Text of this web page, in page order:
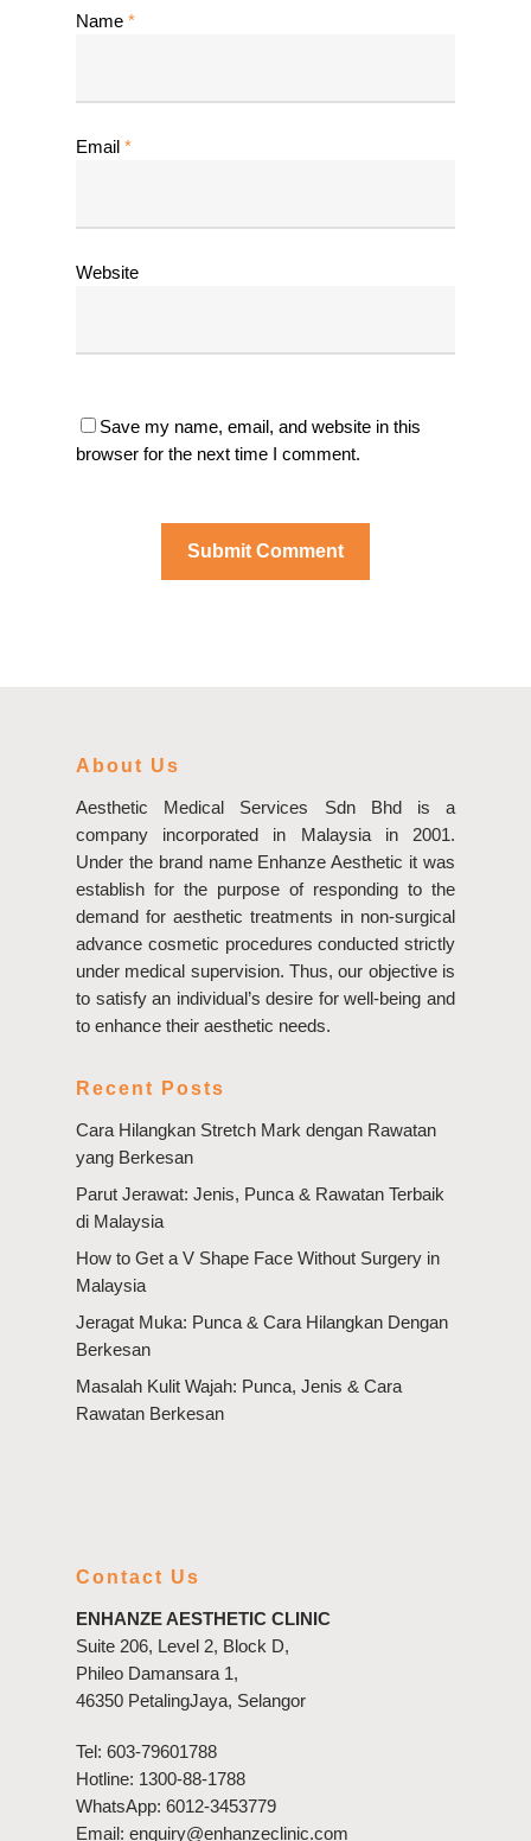
Name *
Email *
Website
Save my name, email, and website in this
browser for the next time I comment.
About Us
Aesthetic Medical Services Sdn Bhd is a
company incorporated in Malaysia in 2001.
Under the brand name Enhanze Aesthetic it was
establish for the purpose of responding to the
demand for aesthetic treatments in non-surgical
advance cosmetic procedures conducted strictly
under medical supervision. Thus, our objective is
to satisfy an individual’s desire for well-being and
to enhance their aesthetic needs.
Recent Posts
Cara Hilangkan Stretch Mark dengan Rawatan
yang Berkesan
Parut Jerawat: Jenis, Punca & Rawatan Terbaik
di Malaysia
How to Get a V Shape Face Without Surgery in
Malaysia
Jeragat Muka: Punca & Cara Hilangkan Dengan
Berkesan
Masalah Kulit Wajah: Punca, Jenis & Cara
Rawatan Berkesan
Contact Us
ENHANZE AESTHETIC CLINIC
Suite 206, Level 2, Block D,
Phileo Damansara 1,
46350 PetalingJaya, Selangor
Tel: 603-79601788
Hotline: 1300-88-1788
WhatsApp: 6012-3453779
Email: enquiry@enhanzeclinic.com